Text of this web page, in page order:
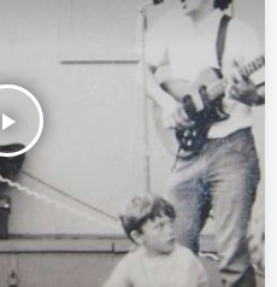
play_arrow